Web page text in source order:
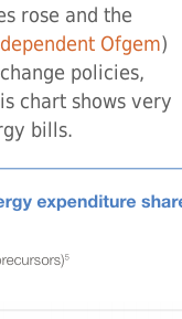
rose and the
Ofgem)
policies,
chart shows very
bills.